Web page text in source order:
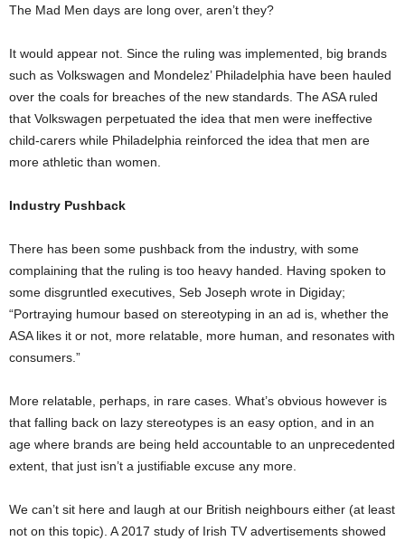
The Mad Men days are long over, aren’t they?
It would appear not. Since the ruling was implemented, big brands
such as Volkswagen and Mondelez’ Philadelphia have been hauled
over the coals for breaches of the new standards. The ASA ruled
that Volkswagen perpetuated the idea that men were ineffective
child-carers while Philadelphia reinforced the idea that men are
more athletic than women.
Industry Pushback
There has been some pushback from the industry, with some
complaining that the ruling is too heavy handed. Having spoken to
some disgruntled executives, Seb Joseph wrote in Digiday;
“Portraying humour based on stereotyping in an ad is, whether the
ASA likes it or not, more relatable, more human, and resonates with
consumers.”
More relatable, perhaps, in rare cases. What’s obvious however is
that falling back on lazy stereotypes is an easy option, and in an
age where brands are being held accountable to an unprecedented
extent, that just isn’t a justifiable excuse any more.
We can’t sit here and laugh at our British neighbours either (at least
not on this topic). A 2017 study of Irish TV advertisements showed